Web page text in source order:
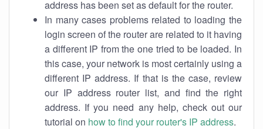
address has been set as default for the router.
In many cases problems related to loading the
login screen of the router are related to it having
a different IP from the one tried to be loaded. In
this case, your network is most certainly using a
different IP address. If that is the case, review
our IP address router list, and find the right
address. If you need any help, check out our
tutorial on how to find your router's IP address.